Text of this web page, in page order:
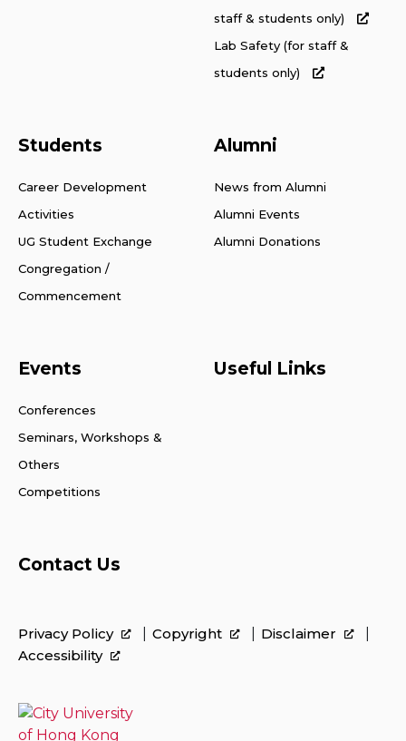
staff & students only)
Lab Safety (for staff &
students only)
Students
Career Development
Activities
UG Student Exchange
Congregation /
Commencement
Alumni
News from Alumni
Alumni Events
Alumni Donations
Events
Conferences
Seminars, Workshops &
Others
Competitions
Useful Links
Contact Us
Privacy Policy Copyright
Disclaimer
Accessibility